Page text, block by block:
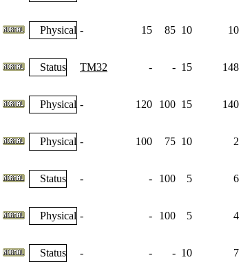
Physical - 15 85 10 10
Status TM32 - - 15 148
Physical - 120 100 15 140
Physical - 100 75 10 2
Status - - 100 5 6
Physical - - 100 5 4
Status - - - 10 7